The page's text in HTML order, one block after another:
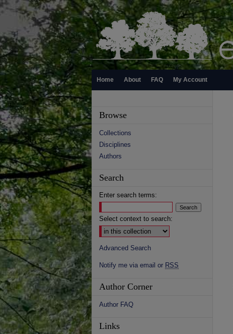
Home About FAQ My Account
Browse
Collections
Disciplines
Authors
Search
Enter search terms:
Select context to search:
Advanced Search
Notify me via email or RSS
Author Corner
Author FAQ
Links